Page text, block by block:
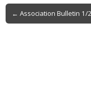
Post
navigation
← Association Bulletin 1/